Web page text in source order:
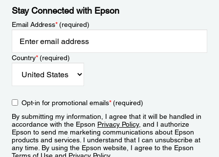
Stay Connected with Epson
Email Address*(required)
Country*(required)
Opt-in for promotional emails*(required)
By submitting my information, I agree that it will be handled in
accordance with the Epson Privacy Policy, and I authorize
Epson to send me marketing communications about Epson
products and services. I understand that I can unsubscribe at
any time. By using the Epson website, I agree to the Epson